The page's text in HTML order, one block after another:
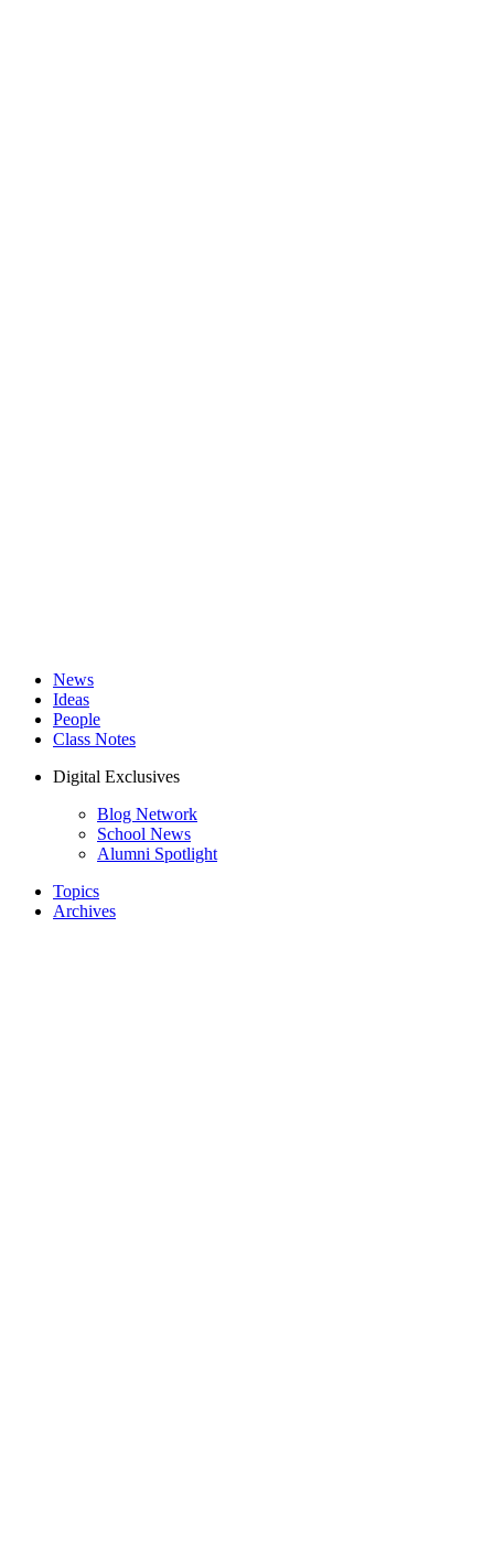
News
Ideas
People
Class Notes
Digital Exclusives
Blog Network
School News
Alumni Spotlight
Topics
Archives